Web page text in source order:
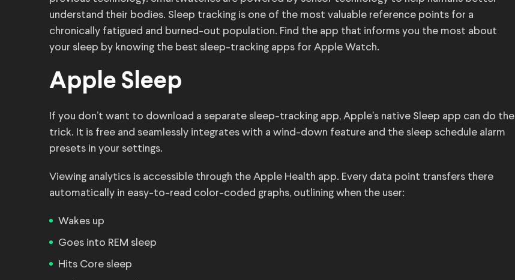
understand their bodies. Sleep tracking is one of the most valuable reference points for a
chronically fatigued and burned-out population. Find the app that informs you the most about
your sleep by knowing the best sleep-tracking apps for Apple Watch.
Apple Sleep
If you don’t want to download a separate sleep-tracking app, Apple’s native Sleep app can do the
trick. It is free and seamlessly integrates with a wind-down feature and the sleep schedule alarm
presets in your settings.
Viewing analytics is accessible through the Apple Health app. Every data point transfers there
automatically in easy-to-read color-coded graphs, outlining when the user:
Wakes up
Goes into REM sleep
Hits Core sleep